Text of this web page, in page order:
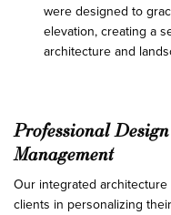
were designed to
elevation, creating a
architecture and
Professional
Management
Our integrated
clients in personalizing